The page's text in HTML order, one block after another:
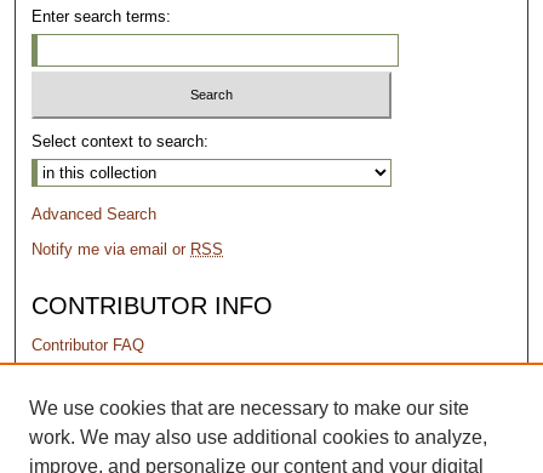
Enter search terms:
Select context to search:
Advanced Search
Notify me via email or RSS
CONTRIBUTOR INFO
Contributor FAQ
PERMISSIONS
Terms of Use
We use cookies that are necessary to make our site
work. We may also use additional cookies to analyze,
improve, and personalize our content and your digital